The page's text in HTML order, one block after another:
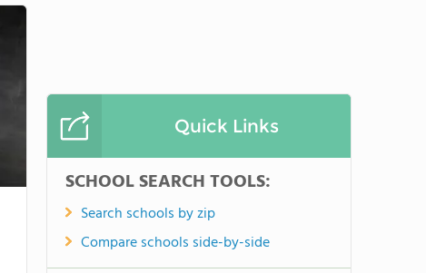
Quick Links
SCHOOL SEARCH TOOLS:
Search schools by zip
Compare schools side-by-side